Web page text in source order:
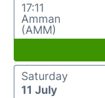
17:11
Amman
(AMM)
Saturday
11 July